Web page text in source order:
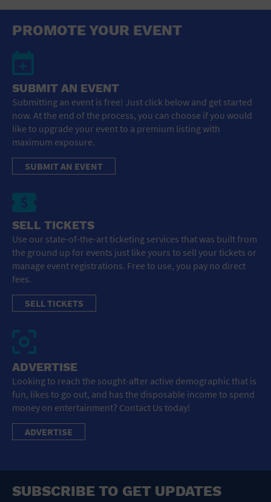
PROMOTE YOUR EVENT
SUBMIT AN EVENT
Submitting an event is free! Just click below and get started
now. At the end of the process, you can choose if you would
like to upgrade your event to a premium listing with
maximum exposure.
SUBMIT AN EVENT
SELL TICKETS
Use our state-of-the-art ticketing services that was built from
the ground up for events just like yours to sell your tickets or
manage event registrations. Free to use, you pay no direct
fees.
SELL TICKETS
ADVERTISE
Looking to reach the sought-after active demographic that is
fun, likes to go out, and has the disposable income to spend
money on entertainment? Contact Us today!
ADVERTISE
SUBSCRIBE TO GET UPDATES